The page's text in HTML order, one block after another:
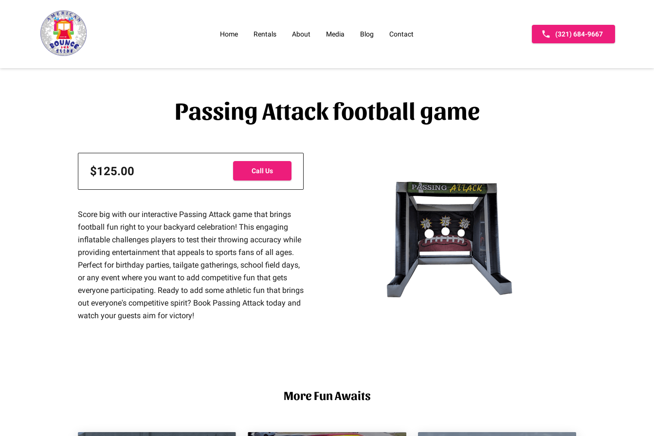
Home Rentals About Media Blog Contact (321) 684-9667
Passing Attack football game
$125.00 Call Us
Score big with our interactive Passing Attack game that brings
football fun right to your backyard celebration! This engaging
inflatable challenges players to test their throwing accuracy while
providing entertainment that appeals to sports fans of all ages.
Perfect for birthday parties, tailgate gatherings, school field days,
or any event where you want to add competitive fun that gets
everyone participating. Ready to add some athletic fun that brings
out everyone's competitive spirit? Book Passing Attack today and
watch your guests aim for victory!
More Fun Awaits